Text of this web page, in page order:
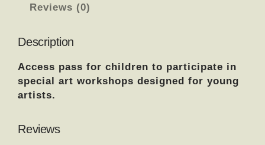
s
r
t
W
r
Reviews (0)
Description
Access pass for children to participate in
special art workshops designed for young
artists.
Reviews